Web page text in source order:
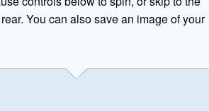
You can also save an image of your